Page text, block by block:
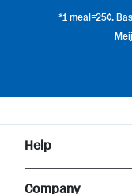
*1 meal=25¢.
Help
Company